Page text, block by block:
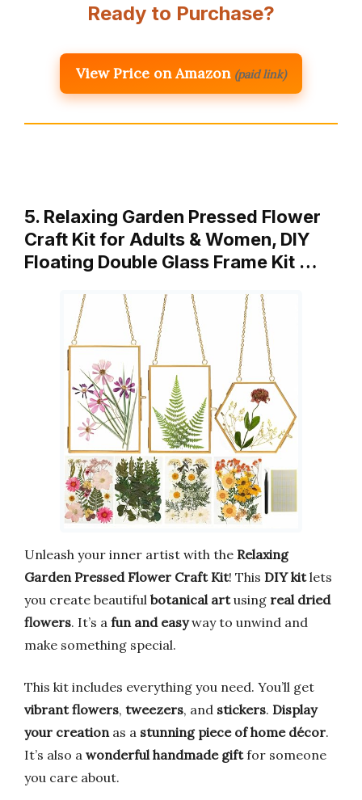
Ready to Purchase?
View Price on Amazon (paid link)
5. Relaxing Garden Pressed Flower
Craft Kit for Adults & Women, DIY
Floating Double Glass Frame Kit …
Unleash your inner artist with the Relaxing
Garden Pressed Flower Craft Kit! This DIY kitlets
you create beautiful botanical artusing real dried
flowers. It’s a fun and easyway to unwind and
make something special.
This kit includes everything you need. You’ll get
vibrant flowers, tweezers, and stickers. Display
your creationas a stunning piece of home décor.
It’s also a wonderful handmade giftfor someone
you care about.